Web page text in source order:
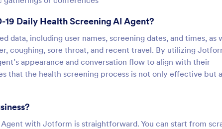
Daily Health Screening AI Agent?
data, including user names, screening dates, and times, as
coughing, sore throat, and recent travel. By utilizing
appearance and conversation flow to align with their
that the health screening process is not only effective but
with Jotform is straightforward. You can start from